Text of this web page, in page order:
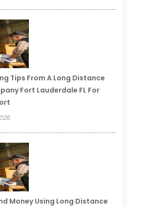
Tips From A Long Distance
Fort Lauderdale FL For
Money Using Long Distance